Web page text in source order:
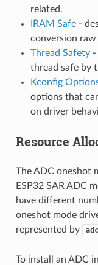
related.
IRAM Safe-
conversion raw
Thread Safety-
thread safe by
Kconfig
options that
on driver
Resource
The ADC oneshot
ESP32 SAR ADC
have different
oneshot mode
represented by
To install an ADC